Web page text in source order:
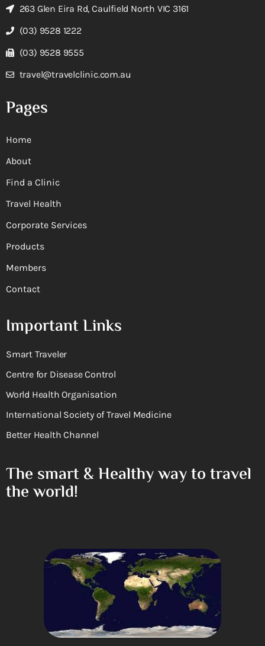
263 Glen Eira Rd, Caulfield North VIC 3161
(03) 9528 1222
(03) 9528 9555
travel@travelclinic.com.au
Pages
Home
About
Find a Clinic
Travel Health
Corporate Services
Products
Members
Contact
Important Links
Smart Traveler
Centre for Disease Control
World Health Organisation
International Society of Travel Medicine
Better Health Channel
The smart & Healthy way to travel
the world!